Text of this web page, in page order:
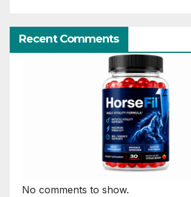
Recent Comments
No comments to show.